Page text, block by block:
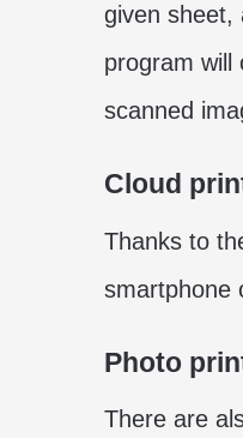
given sheet,
program will
scanned
Cloud
Thanks to
smartphone
Photo
There are